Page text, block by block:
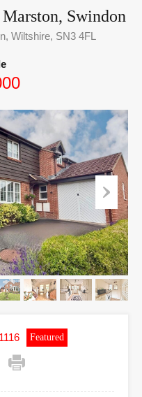
Swindon
Wiltshire, SN3 4FL
Featured